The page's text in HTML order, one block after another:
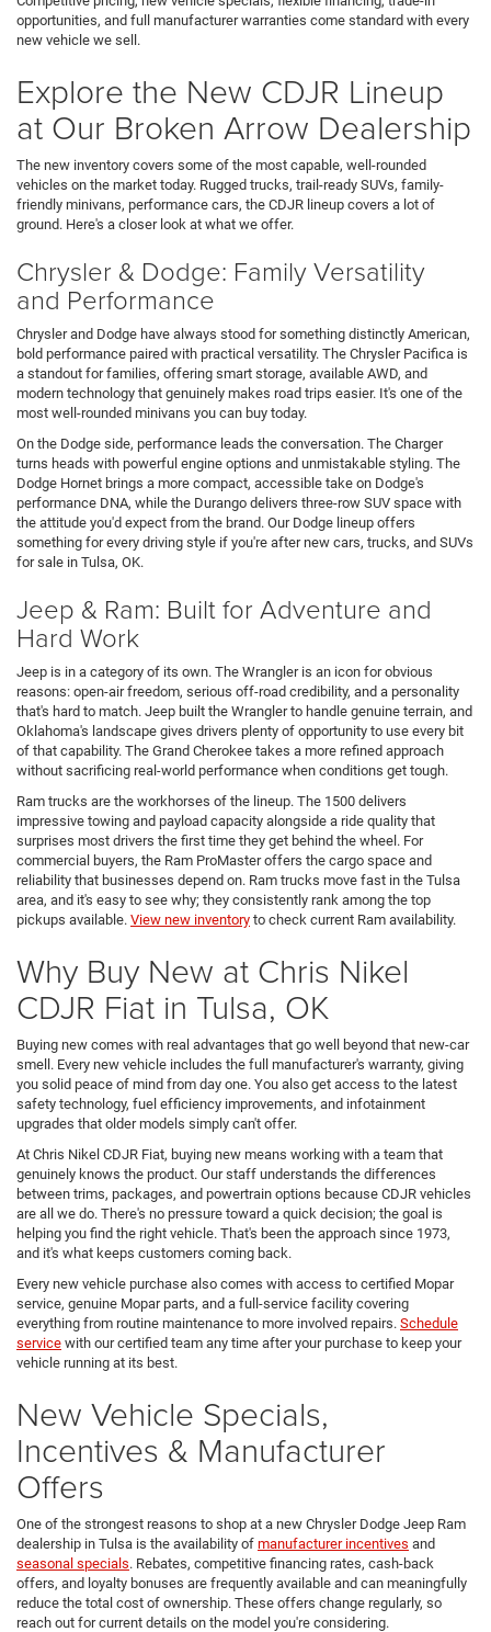
opportunities, and full manufacturer warranties come standard with every
new vehicle we sell.
Explore the New CDJR Lineup
at Our Broken Arrow Dealership
The new inventory covers some of the most capable, well-rounded
vehicles on the market today. Rugged trucks, trail-ready SUVs, family-
friendly minivans, performance cars, the CDJR lineup covers a lot of
ground. Here's a closer look at what we offer.
Chrysler & Dodge: Family Versatility
and Performance
Chrysler and Dodge have always stood for something distinctly American,
bold performance paired with practical versatility. The Chrysler Pacifica is
a standout for families, offering smart storage, available AWD, and
modern technology that genuinely makes road trips easier. It's one of the
most well-rounded minivans you can buy today.
On the Dodge side, performance leads the conversation. The Charger
turns heads with powerful engine options and unmistakable styling. The
Dodge Hornet brings a more compact, accessible take on Dodge's
performance DNA, while the Durango delivers three-row SUV space with
the attitude you'd expect from the brand. Our Dodge lineup offers
something for every driving style if you're after new cars, trucks, and SUVs
for sale in Tulsa, OK.
Jeep & Ram: Built for Adventure and
Hard Work
Jeep is in a category of its own. The Wrangler is an icon for obvious
reasons: open-air freedom, serious off-road credibility, and a personality
that's hard to match. Jeep built the Wrangler to handle genuine terrain, and
Oklahoma's landscape gives drivers plenty of opportunity to use every bit
of that capability. The Grand Cherokee takes a more refined approach
without sacrificing real-world performance when conditions get tough.
Ram trucks are the workhorses of the lineup. The 1500 delivers
impressive towing and payload capacity alongside a ride quality that
surprises most drivers the first time they get behind the wheel. For
commercial buyers, the Ram ProMaster offers the cargo space and
reliability that businesses depend on. Ram trucks move fast in the Tulsa
area, and it's easy to see why; they consistently rank among the top
pickups available. View new inventory to check current Ram availability.
Why Buy New at Chris Nikel
CDJR Fiat in Tulsa, OK
Buying new comes with real advantages that go well beyond that new-car
smell. Every new vehicle includes the full manufacturer's warranty, giving
you solid peace of mind from day one. You also get access to the latest
safety technology, fuel efficiency improvements, and infotainment
upgrades that older models simply can't offer.
At Chris Nikel CDJR Fiat, buying new means working with a team that
genuinely knows the product. Our staff understands the differences
between trims, packages, and powertrain options because CDJR vehicles
are all we do. There's no pressure toward a quick decision; the goal is
helping you find the right vehicle. That's been the approach since 1973,
and it's what keeps customers coming back.
Every new vehicle purchase also comes with access to certified Mopar
service, genuine Mopar parts, and a full-service facility covering
everything from routine maintenance to more involved repairs. Schedule
service with our certified team any time after your purchase to keep your
vehicle running at its best.
New Vehicle Specials,
Incentives & Manufacturer
Offers
One of the strongest reasons to shop at a new Chrysler Dodge Jeep Ram
dealership in Tulsa is the availability of manufacturer incentives and
seasonal specials. Rebates, competitive financing rates, cash-back
offers, and loyalty bonuses are frequently available and can meaningfully
reduce the total cost of ownership. These offers change regularly, so
reach out for current details on the model you're considering.